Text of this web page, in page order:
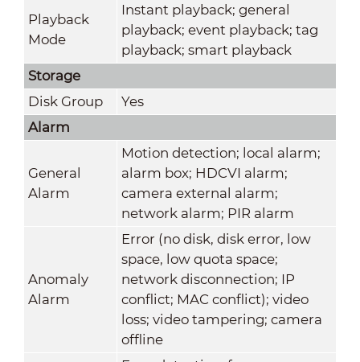
Playback
Mode
Instant playback; general
playback; event playback; tag
playback; smart playback
Storage
Disk Group
Yes
Alarm
General
Alarm
Motion detection; local alarm;
alarm box; HDCVI alarm;
camera external alarm;
network alarm; PIR alarm
Anomaly
Alarm
Error (no disk, disk error, low
space, low quota space;
network disconnection; IP
conflict; MAC conflict); video
loss; video tampering; camera
offline